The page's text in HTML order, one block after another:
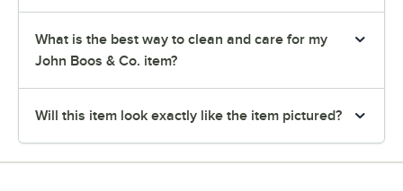
What is the best way to clean and care for my
John Boos & Co. item?
Will this item look exactly like the item pictured?